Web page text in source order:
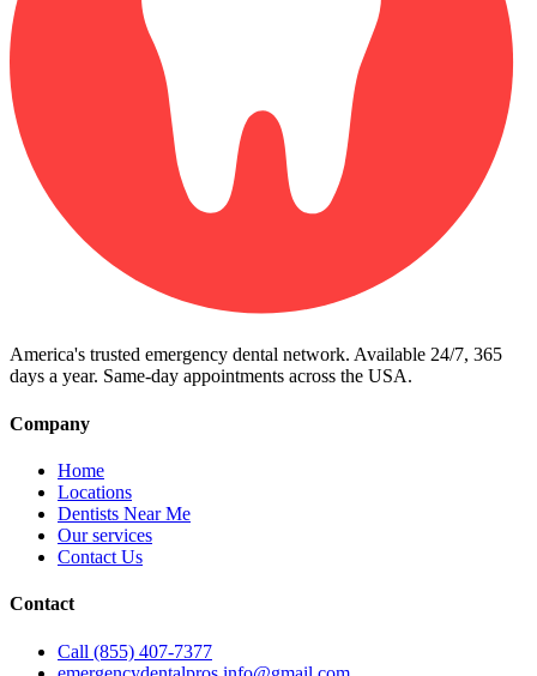
America's trusted emergency dental network. Available 24/7, 365
days a year. Same-day appointments across the USA.
Company
Home
Locations
Dentists Near Me
Our services
Contact Us
Contact
Call (855) 407-7377